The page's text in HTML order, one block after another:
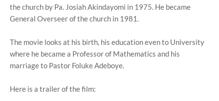
the church by Pa. Josiah Akindayomi in 1975. He became
General Overseer of the church in 1981.
The movie looks at his birth, his education even to University
where he became a Professor of Mathematics and his
marriage to Pastor Foluke Adeboye.
Here is a trailer of the film: